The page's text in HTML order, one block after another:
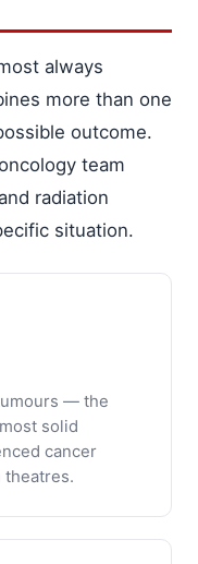
always
more than one
outcome.
team
radiation
situation.
— the
solid
cancer
theatres.